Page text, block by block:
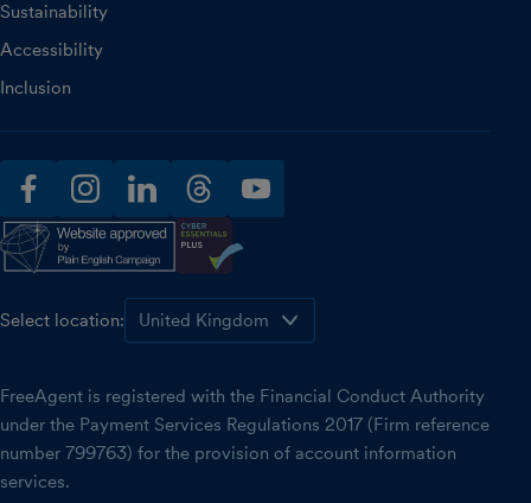
Sustainability
Accessibility
Inclusion
facebookinstagramlinkedinthreadsyoutube
Select location:
FreeAgent is registered with the Financial Conduct Authority
under the Payment Services Regulations 2017 (Firm reference
number 799763) for the provision of account information
services.